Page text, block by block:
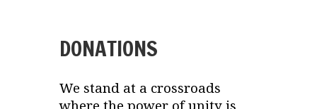
DONATIONS
We stand at a crossroads
where the power of unity is